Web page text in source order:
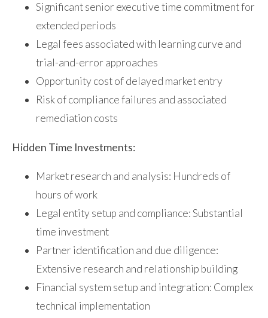
Significant senior executive time commitment for
extended periods
Legal fees associated with learning curve and
trial-and-error approaches
Opportunity cost of delayed market entry
Risk of compliance failures and associated
remediation costs
Hidden Time Investments:
Market research and analysis: Hundreds of
hours of work
Legal entity setup and compliance: Substantial
time investment
Partner identification and due diligence:
Extensive research and relationship building
Financial system setup and integration: Complex
technical implementation